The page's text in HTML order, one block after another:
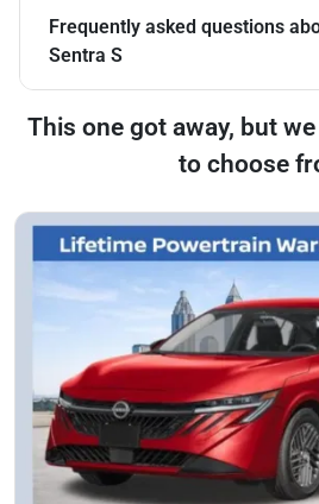
Frequently asked questions
Sentra S
This one got away, but
to choose